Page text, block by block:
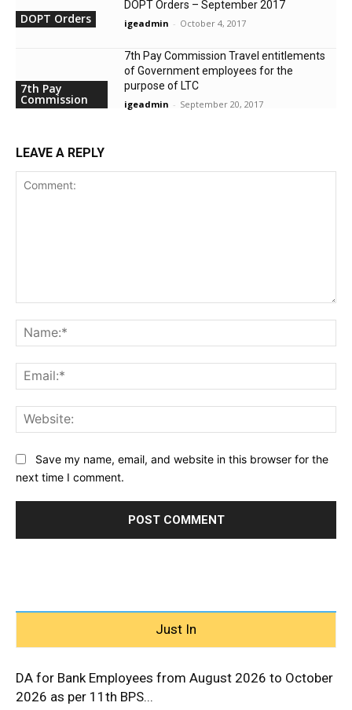
DOPT Orders
DOPT Orders – September 2017
igeadmin - October 4, 2017
7th Pay
Commission
7th Pay Commission Travel entitlements
of Government employees for the
purpose of LTC
igeadmin - September 20, 2017
LEAVE A REPLY
Save my name, email, and website in this browser for the
next time I comment.
Just In
DA for Bank Employees from August 2026 to October
2026 as per 11th BPS...